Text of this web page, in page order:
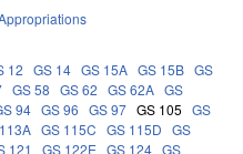
12 GS 14 GS 15A GS 15B GS
GS 58 GS 62 GS 62A GS
94 GS 96 GS 97 GS 105 GS
GS 115C GS 115D GS
121 GS 122E GS 124 GS